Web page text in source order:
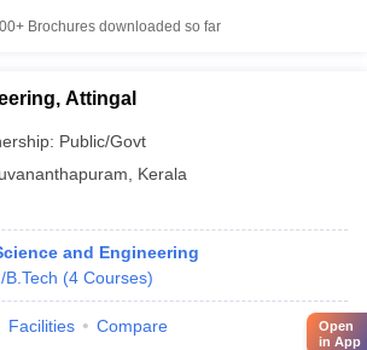
Brochures downloaded so far
Attingal
Public/Govt
Kerala
and Engineering
B.Tech (4 Courses)
Facilities Compare
Open
in App